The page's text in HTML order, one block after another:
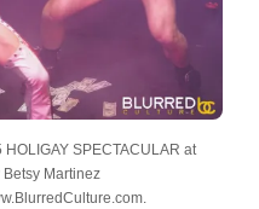
SPECTACULAR at
Martinez